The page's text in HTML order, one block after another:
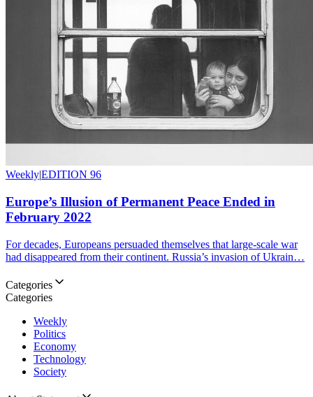
WeeklyEDITION 96
Europe’s Illusion of Permanent Peace Ended in
February 2022
For decades, Europeans persuaded themselves that large-scale war
had disappeared from their continent. Russia’s invasion of Ukrain…
Categories
Categories
Weekly
Politics
Economy
Technology
Society